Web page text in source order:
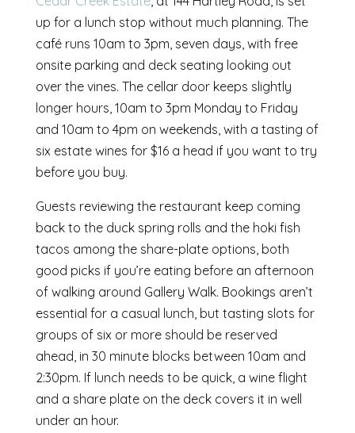
up for a lunch stop without much planning. The
café runs 10am to 3pm, seven days, with free
onsite parking and deck seating looking out
over the vines. The cellar door keeps slightly
longer hours, 10am to 3pm Monday to Friday
and 10am to 4pm on weekends, with a tasting of
six estate wines for $16 a head if you want to try
before you buy.
Guests reviewing the restaurant keep coming
back to the duck spring rolls and the hoki fish
tacos among the share-plate options, both
good picks if you’re eating before an afternoon
of walking around Gallery Walk. Bookings aren’t
essential for a casual lunch, but tasting slots for
groups of six or more should be reserved
ahead, in 30 minute blocks between 10am and
2:30pm. If lunch needs to be quick, a wine flight
and a share plate on the deck covers it in well
under an hour.